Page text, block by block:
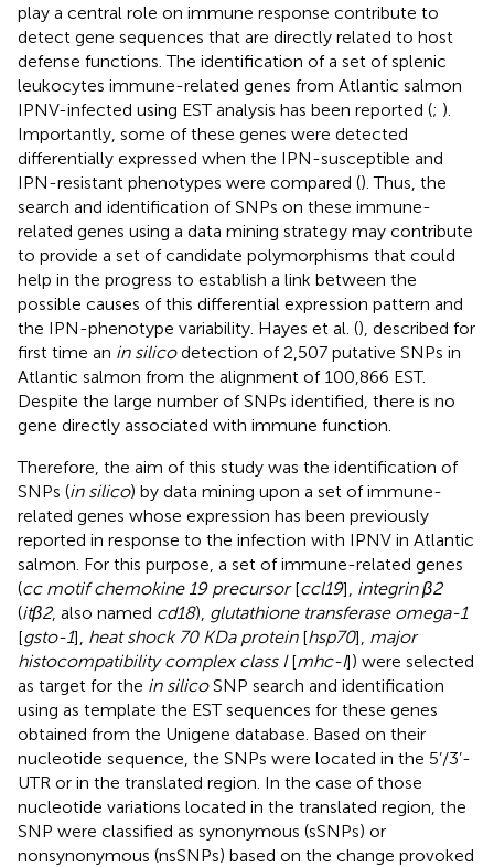
play a central role on immune response contribute to
detect gene sequences that are directly related to host
defense functions. The identification of a set of splenic
leukocytes immune-related genes from Atlantic salmon
IPNV-infected using EST analysis has been reported (; ).
Importantly, some of these genes were detected
differentially expressed when the IPN-susceptible and
IPN-resistant phenotypes were compared (). Thus, the
search and identification of SNPs on these immune-
related genes using a data mining strategy may contribute
to provide a set of candidate polymorphisms that could
help in the progress to establish a link between the
possible causes of this differential expression pattern and
the IPN-phenotype variability. Hayes et al. (), described for
first time an in silicodetection of 2,507 putative SNPs in
Atlantic salmon from the alignment of 100,866 EST.
Despite the large number of SNPs identified, there is no
gene directly associated with immune function.
Therefore, the aim of this study was the identification of
SNPs (in silico) by data mining upon a set of immune-
related genes whose expression has been previously
reported in response to the infection with IPNV in Atlantic
salmon. For this purpose, a set of immune-related genes
(cc motif chemokine 19 precursor[ccl19], integrin β2
(itβ2, also named cd18), glutathione transferase omega-1
[gsto-1], heat shock 70 KDa protein[hsp70], major
histocompatibility complex class I[mhc-I]) were selected
as target for the in silicoSNP search and identification
using as template the EST sequences for these genes
obtained from the Unigene database. Based on their
nucleotide sequence, the SNPs were located in the 5’/3’-
UTR or in the translated region. In the case of those
nucleotide variations located in the translated region, the
SNP were classified as synonymous (sSNPs) or
nonsynonymous (nsSNPs) based on the change provoked